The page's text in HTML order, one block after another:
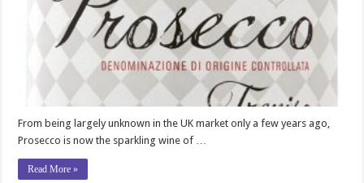
From being largely unknown in the UK market only a few years ago,
Prosecco is now the sparkling wine of …
Read More »